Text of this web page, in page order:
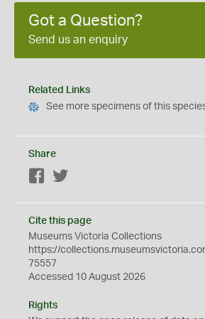
Got a Question?
Send us an enquiry
Related Links
See more specimens of this
Share
Facebook
Cite this page
Museums Victoria Collections
https://
75557
Accessed 10 August 2026
Rights